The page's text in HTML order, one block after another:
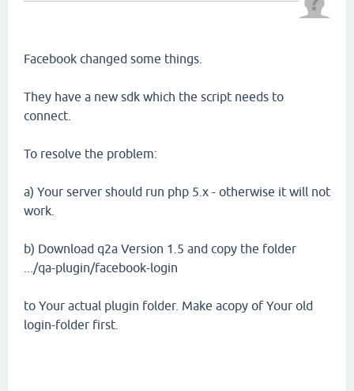
Facebook changed some things.
They have a new sdk which the script needs to
connect.
To resolve the problem:
a) Your server should run php 5.x - otherwise it will not
work.
b) Download q2a Version 1.5 and copy the folder
.../qa-plugin/facebook-login
to Your actual plugin folder. Make acopy of Your old
login-folder first.